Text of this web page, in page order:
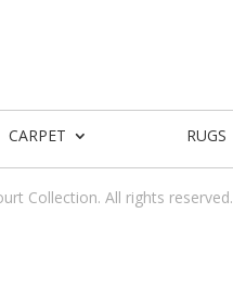
CARPET RUGS
Collection. All rights reserved.